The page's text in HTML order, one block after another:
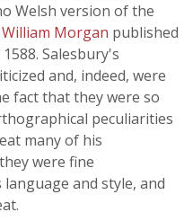
Welsh version of the
Morgan published
Salesbury's
and, indeed, were
fact that they were so
peculiarities
many of his
were fine
and style, and